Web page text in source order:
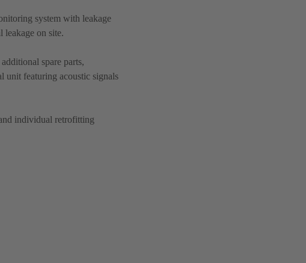
system with leakage
leakage on site.
spare parts,
unit featuring acoustic signals
individual retrofitting